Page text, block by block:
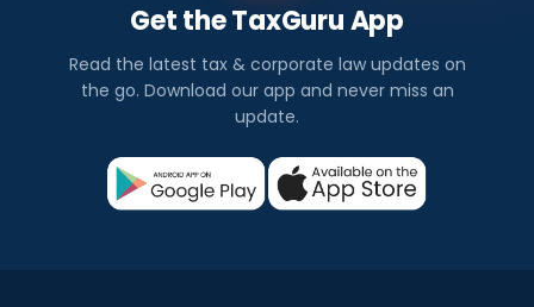
Get the TaxGuru App
Read the latest tax & corporate law updates on
the go. Download our app and never miss an
update.